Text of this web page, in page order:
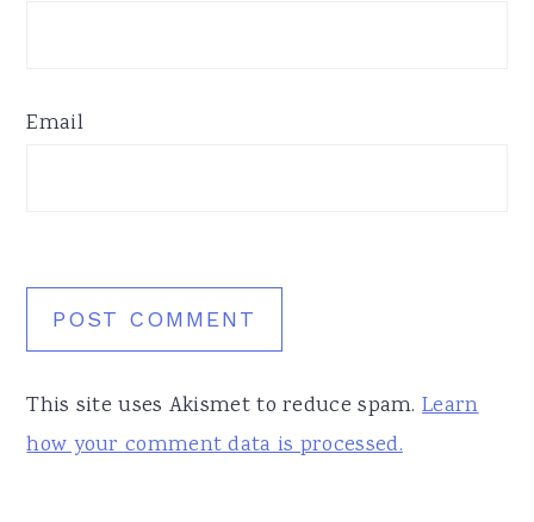
Email
This site uses Akismet to reduce spam.Learn
how your comment data is processed.